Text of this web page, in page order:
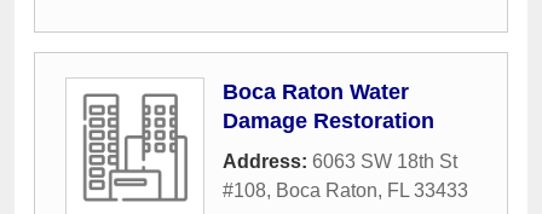
Boca Raton Water
Damage Restoration
Address: 6063 SW 18th St
#108, Boca Raton, FL 33433